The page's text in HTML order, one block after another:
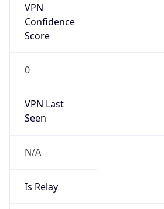
VPN
Confidence
Score
0
VPN Last
Seen
N/A
Is Relay